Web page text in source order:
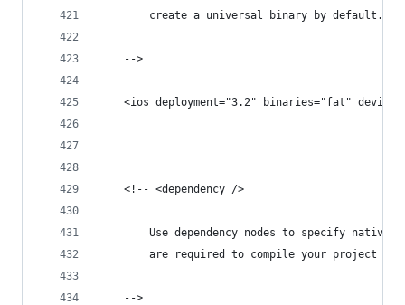
		create a universal binary by default.
	-->
<ios deployment="3.2" binaries="fat"
	<!-- <dependency />
Use dependency nodes to specify native
		are required to compile your project
	-->